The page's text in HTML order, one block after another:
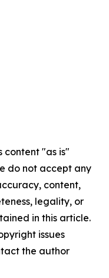
content "as is"
do not accept any
content,
legality, or
in this article.
issues
the author